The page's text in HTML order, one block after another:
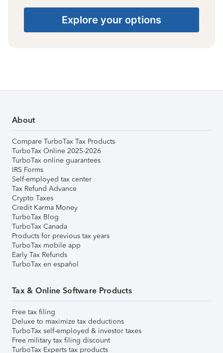
Explore your options
About
Compare TurboTax Tax Products
TurboTax Online 2025-2026
TurboTax online guarantees
IRS Forms
Self-employed tax center
Tax Refund Advance
Crypto Taxes
Credit Karma Money
TurboTax Blog
TurboTax Canada
Products for previous tax years
TurboTax mobile app
Early Tax Refunds
TurboTax en español
Tax & Online Software Products
Free tax filing
Deluxe to maximize tax deductions
TurboTax self-employed & investor taxes
Free military tax filing discount
TurboTax Experts tax products